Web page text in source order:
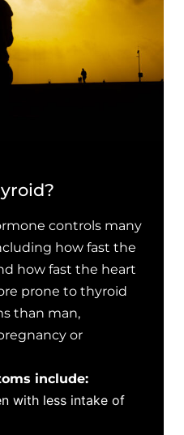
controls many
how fast the
how fast the heart
prone to thyroid
than man,
or
include:
with less intake of